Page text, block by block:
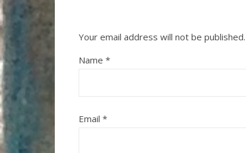
Your email address will not be published.
Name *
Email *